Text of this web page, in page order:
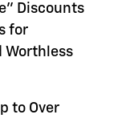
Discounts
for
Worthless
to Over